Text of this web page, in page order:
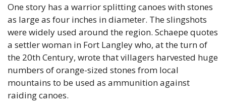
One story has a warrior splitting canoes with stones
as large as four inches in diameter. The slingshots
were widely used around the region. Schaepe quotes
a settler woman in Fort Langley who, at the turn of
the 20th Century, wrote that villagers harvested huge
numbers of orange-sized stones from local
mountains to be used as ammunition against
raiding canoes.